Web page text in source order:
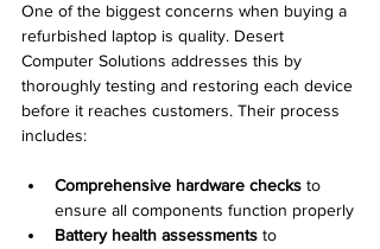
One of the biggest concerns when buying a
refurbished laptop is quality. Desert
Computer Solutions addresses this by
thoroughly testing and restoring each device
before it reaches customers. Their process
includes:
Comprehensive hardware checks to
ensure all components function properly
Battery health assessments to